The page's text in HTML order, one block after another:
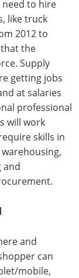
to hire
like truck
2012 to
the
Supply
getting jobs
at salaries
professional
will work
skills in
and
and
can
mobile,